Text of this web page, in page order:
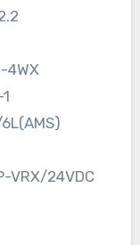
4WX
VRX/24VDC